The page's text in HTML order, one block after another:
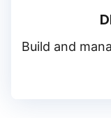
Build and